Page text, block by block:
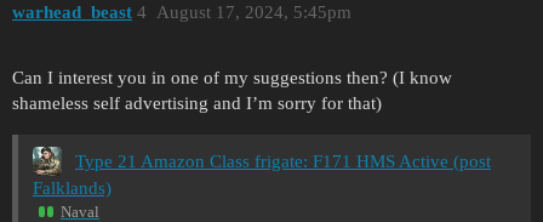
warhead_beast August 17, 2024, 5:45pm
4
Can I interest you in one of my suggestions then? (I know
shameless self advertising and I’m sorry for that)
Type 21 Amazon Class frigate: F171 HMS Active (post
Falklands)
Naval